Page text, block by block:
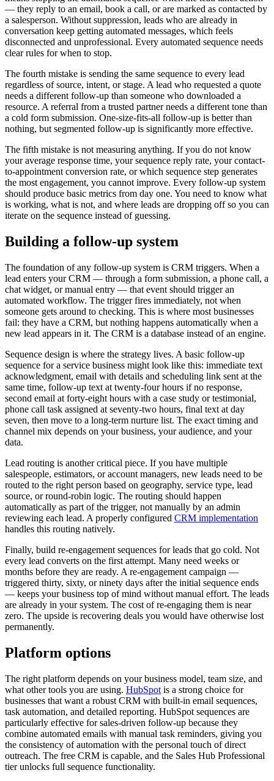
— they reply to an email, book a call, or are marked as contacted by
a salesperson. Without suppression, leads who are already in
conversation keep getting automated messages, which feels
disconnected and unprofessional. Every automated sequence needs
clear rules for when to stop.
The fourth mistake is sending the same sequence to every lead
regardless of source, intent, or stage. A lead who requested a quote
needs a different follow-up than someone who downloaded a
resource. A referral from a trusted partner needs a different tone than
a cold form submission. One-size-fits-all follow-up is better than
nothing, but segmented follow-up is significantly more effective.
The fifth mistake is not measuring anything. If you do not know
your average response time, your sequence reply rate, your contact-
to-appointment conversion rate, or which sequence step generates
the most engagement, you cannot improve. Every follow-up system
should produce basic metrics from day one. You need to know what
is working, what is not, and where leads are dropping off so you can
iterate on the sequence instead of guessing.
Building a follow-up system
The foundation of any follow-up system is CRM triggers. When a
lead enters your CRM — through a form submission, a phone call, a
chat widget, or manual entry — that event should trigger an
automated workflow. The trigger fires immediately, not when
someone gets around to checking. This is where most businesses
fail: they have a CRM, but nothing happens automatically when a
new lead appears in it. The CRM is a database instead of an engine.
Sequence design is where the strategy lives. A basic follow-up
sequence for a service business might look like this: immediate text
acknowledgment, email with details and scheduling link sent at the
same time, follow-up text at twenty-four hours if no response,
second email at forty-eight hours with a case study or testimonial,
phone call task assigned at seventy-two hours, final text at day
seven, then move to a long-term nurture list. The exact timing and
channel mix depends on your business, your audience, and your
data.
Lead routing is another critical piece. If you have multiple
salespeople, estimators, or account managers, new leads need to be
routed to the right person based on geography, service type, lead
source, or round-robin logic. The routing should happen
automatically as part of the trigger, not manually by an admin
reviewing each lead. A properly configured CRM implementation
handles this routing natively.
Finally, build re-engagement sequences for leads that go cold. Not
every lead converts on the first attempt. Many need weeks or
months before they are ready. A re-engagement campaign —
triggered thirty, sixty, or ninety days after the initial sequence ends
— keeps your business top of mind without manual effort. The leads
are already in your system. The cost of re-engaging them is near
zero. The upside is recovering deals you would have otherwise lost
permanently.
Platform options
The right platform depends on your business model, team size, and
what other tools you are using. HubSpot is a strong choice for
businesses that want a robust CRM with built-in email sequences,
task automation, and detailed reporting. HubSpot sequences are
particularly effective for sales-driven follow-up because they
combine automated emails with manual task reminders, giving you
the consistency of automation with the personal touch of direct
outreach. The free CRM is capable, and the Sales Hub Professional
tier unlocks full sequence functionality.